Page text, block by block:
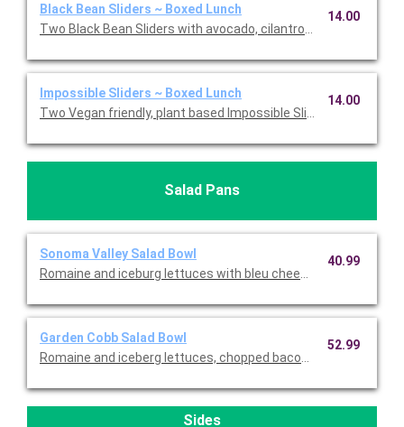
Black Bean Sliders ~ Boxed Lunch
Two Black Bean Sliders with avocado, cilantro cream, onions,
14.00
Impossible Sliders ~ Boxed Lunch
Two Vegan friendly, plant based Impossible Sliders with
14.00
Salad Pans
Sonoma Valley Salad Bowl
Romaine and iceburg lettuces with bleu cheese crumbles,
40.99
Garden Cobb Salad Bowl
Romaine and iceberg lettuces, chopped bacon, carrots,
52.99
Sides